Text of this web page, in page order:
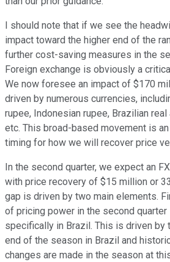
I should note that if we see the
impact toward the higher end of the
further cost-saving measures in the
Foreign exchange is obviously a
We now foresee an impact of $170
driven by numerous currencies,
rupee, Indonesian rupee, Brazilian
etc. This broad-based movement is
timing for how we will recover price
In the second quarter, we expect an
with price recovery of $15 million or
gap is driven by two main elements.
of pricing power in the second quarter
specifically in Brazil. This is driven by
end of the season in Brazil and
changes are made in the season at